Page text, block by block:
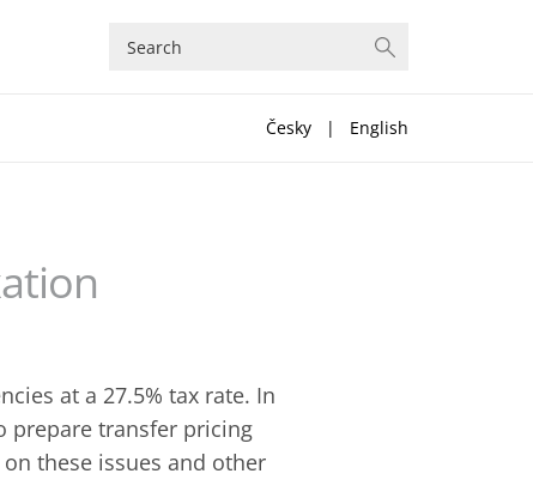
Česky | English
at a 27.5% tax rate. In
prepare transfer pricing
these issues and other